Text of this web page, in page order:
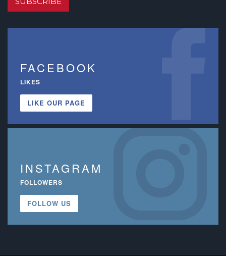
FACEBOOK
LIKES
LIKE OUR PAGE
INSTAGRAM
FOLLOWERS
FOLLOW US